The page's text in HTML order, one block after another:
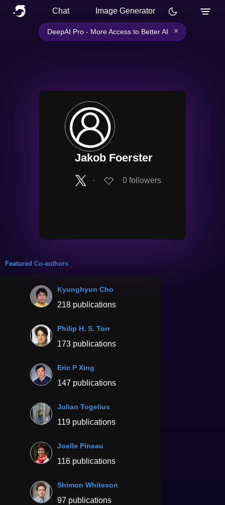
Chat Image Generator
DeepAI Pro - More Access to Better AI ×
Jakob Foerster
∙ 0 followers
Featured Co-authors
Kyunghyun Cho
218 publications
Philip H. S. Torr
173 publications
Eric P Xing
147 publications
Julian Togelius
119 publications
Joelle Pineau
116 publications
Shimon Whiteson
97 publications